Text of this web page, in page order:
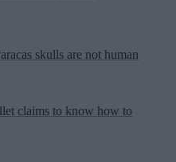
skulls are not human
claims to know how to